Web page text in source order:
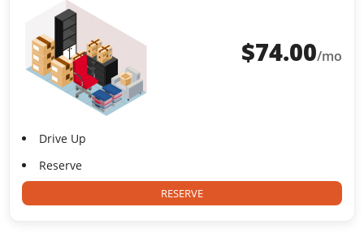
$74.00/mo
Drive Up
Reserve
RESERVE